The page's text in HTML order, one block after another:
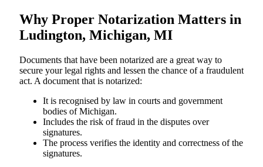
Why Proper Notarization Matters in
Ludington, Michigan, MI
Documents​‍​‌‍​‍‌​‍​‌‍​‍‌ that have been notarized are a great way to
secure your legal rights and lessen the chance of a fraudulent
act. A document that is notarized:
It is recognised by law in courts and government
bodies of Michigan.
Includes the risk of fraud in the disputes over
signatures.
The process verifies the identity and correctness of the
signatures.